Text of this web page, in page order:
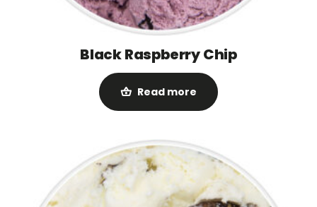
Black Raspberry Chip
Read more